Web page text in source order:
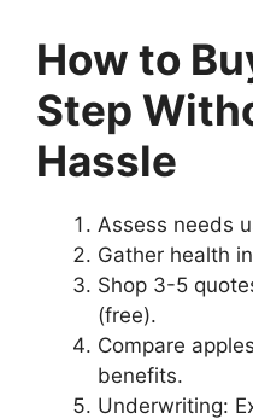
How to
Step
Hassle
Assess needs
Gather health
Shop 3-5
(free).
Compare
benefits.
Underwriting: